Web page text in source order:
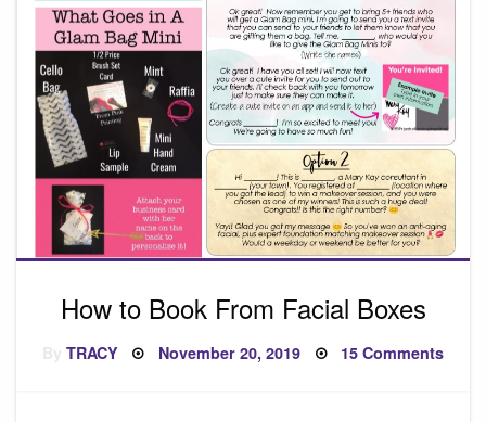
How to Book From Facial Boxes
TRACY Posted
November 20, 2019 15 Commentson